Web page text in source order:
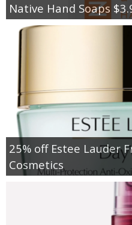
Native Hand Soaps
25% off Estee Lauder
Cosmetics